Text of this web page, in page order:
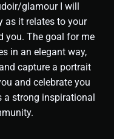
glamour I will
as it relates to your
you. The goal for me
in an elegant way,
capture a portrait
and celebrate you
a strong inspirational